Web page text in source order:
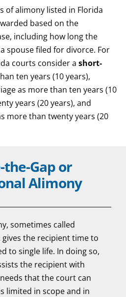
of alimony listed in Florida
based on the
including how long the
spouse filed for divorce. For
courts consider a short-
ten years (10 years),
as more than ten years (10
years (20 years), and
more than twenty years (20
the-Gap or
Alimony
sometimes called
the recipient time to
to single life. In doing so,
the recipient with
that the court can
limited in scope and in